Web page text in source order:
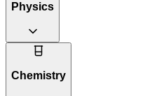
Physics
Chemistry